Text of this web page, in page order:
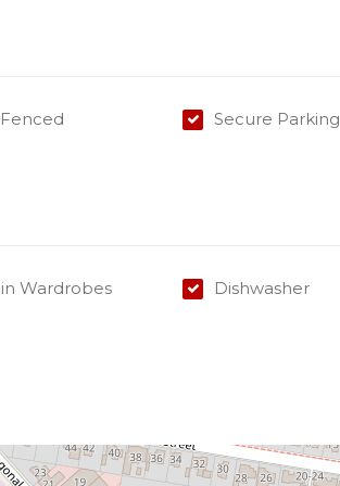
Secure Parking
Wardrobes Dishwasher